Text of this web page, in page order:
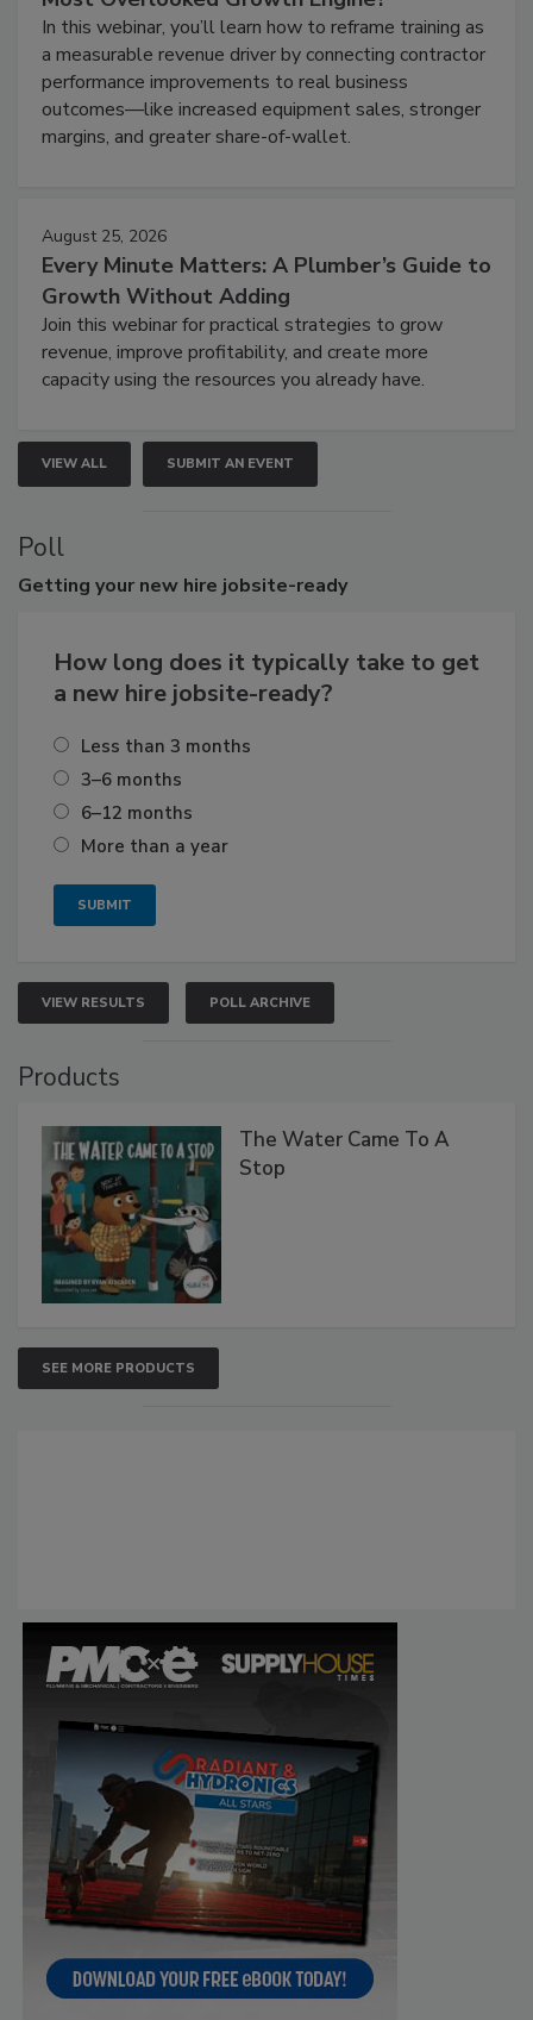
In this webinar, you’ll learn how to reframe training as
a measurable revenue driver by connecting contractor
performance improvements to real business
outcomes—like increased equipment sales, stronger
margins, and greater share-of-wallet.
August 25, 2026
Every Minute Matters: A Plumber’s Guide to
Growth Without Adding
Join this webinar for practical strategies to grow
revenue, improve profitability, and create more
capacity using the resources you already have.
VIEW ALL SUBMIT AN EVENT
Poll
Getting your new hire jobsite-ready
How long does it typically take to get
a new hire jobsite-ready?
Less than 3 months
3–6 months
6–12 months
More than a year
VIEW RESULTS POLL ARCHIVE
Products
The Water Came To A
Stop
SEE MORE PRODUCTS